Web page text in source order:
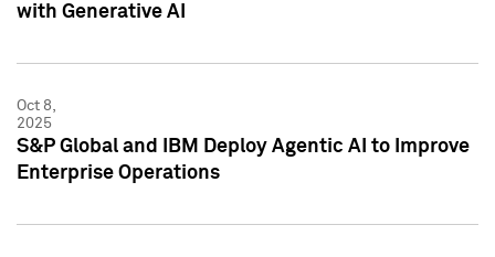
with Generative AI
Oct 8,
2025
S&P Global and IBM Deploy Agentic AI to Improve
Enterprise Operations